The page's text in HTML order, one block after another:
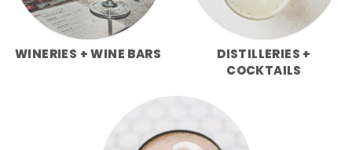
WINERIES + WINE BARS
DISTILLERIES +
COCKTAILS